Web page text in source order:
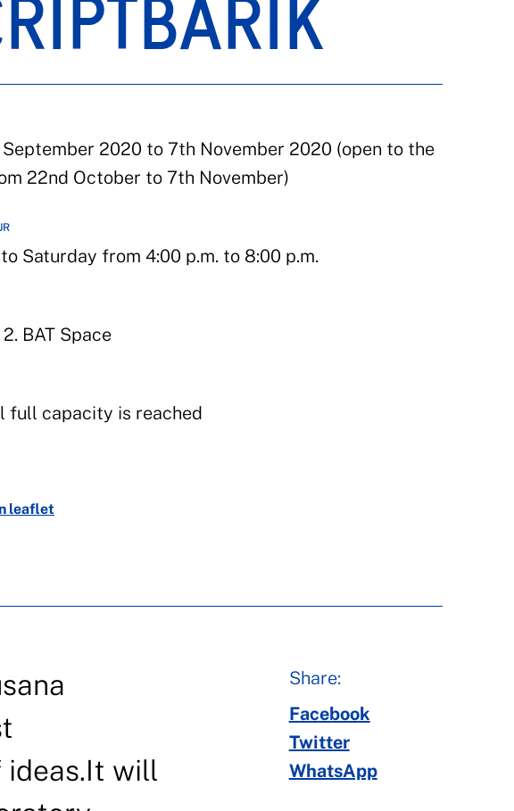
September 2020 to 7th November 2020 (open to the
22nd October to 7th November)
Saturday from 4:00 p.m. to 8:00 p.m.
BAT Space
full capacity is reached
leaflet
ideas.It will
Share:
Facebook
Twitter
WhatsApp